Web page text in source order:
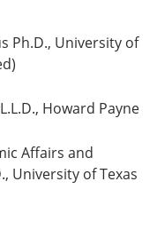
Ph.D., University of
Howard Payne
Affairs and
University of Texas